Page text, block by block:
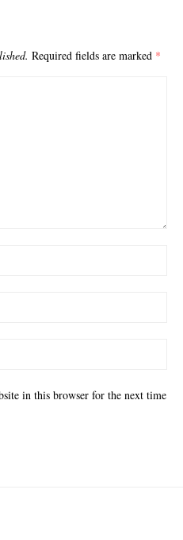
Required fields are marked *
in this browser for the next time